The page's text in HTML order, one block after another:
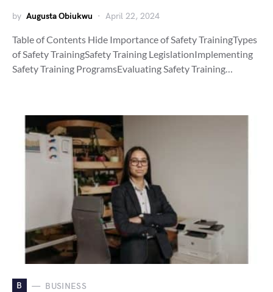
by Augusta Obiukwu April 22, 2024
Table of Contents Hide Importance of Safety TrainingTypes
of Safety TrainingSafety Training LegislationImplementing
Safety Training ProgramsEvaluating Safety Training…
B BUSINESS